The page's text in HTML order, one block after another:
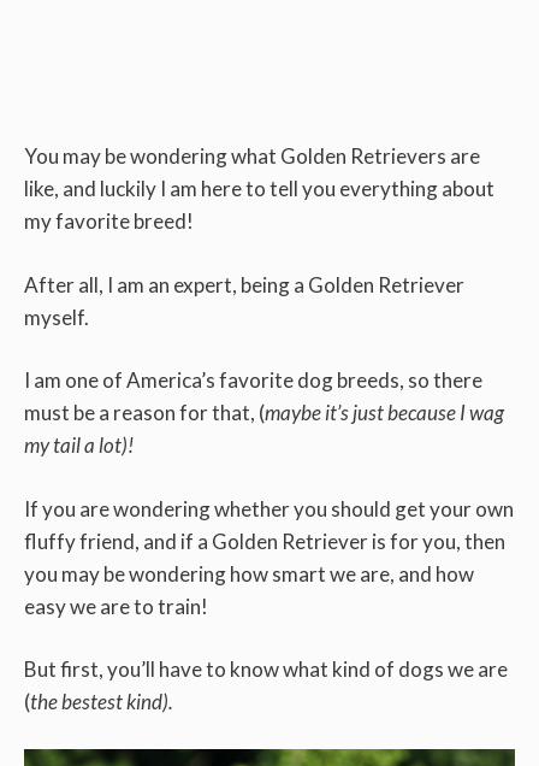
You may be wondering what Golden Retrievers are
like, and luckily I am here to tell you everything about
my favorite breed!
After all, I am an expert, being a Golden Retriever
myself.
I am one of America’s favorite dog breeds, so there
must be a reason for that, (maybe it’s just because I wag
my tail a lot)!
If you are wondering whether you should get your own
fluffy friend, and if a Golden Retriever is for you, then
you may be wondering how smart we are, and how
easy we are to train!
But first, you’ll have to know what kind of dogs we are
(the bestest kind).